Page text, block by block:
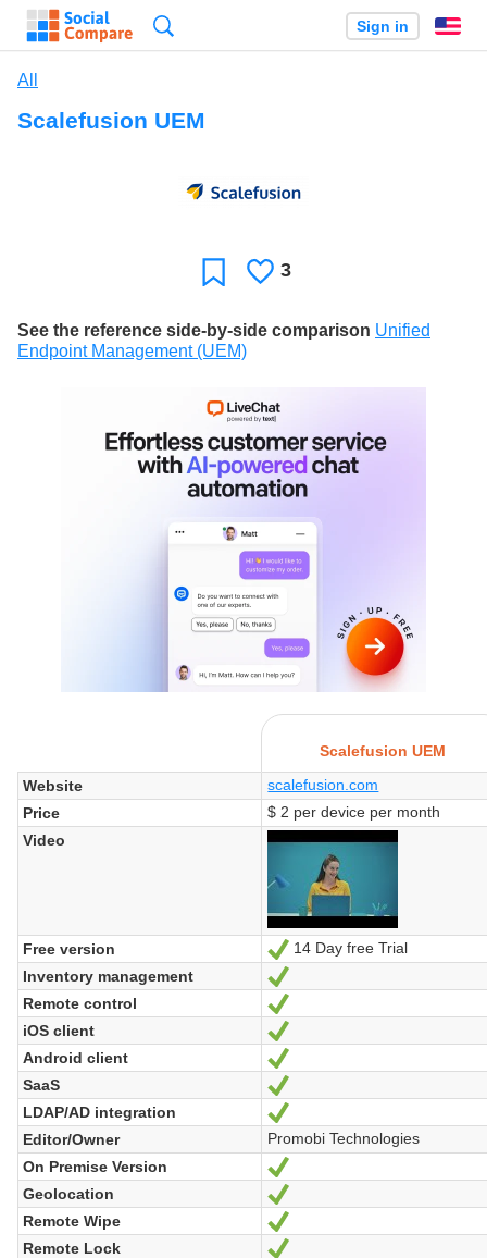
Sign in
All
Scalefusion UEM
FavoriteLikes
3
See the reference side-by-side comparison Unified
Endpoint Management (UEM)
Scalefusion UEM
Website
scalefusion.com
Price
$ 2 per device per month
Video
Free version Yes
14 Day free Trial
Inventory management
Remote control
Yes
iOS client
Android client
Yes
SaaS
LDAP/AD integration
Yes
Editor/Owner
Promobi Technologies
On Premise Version
Yes
Geolocation
Remote Wipe
Yes
Remote Lock